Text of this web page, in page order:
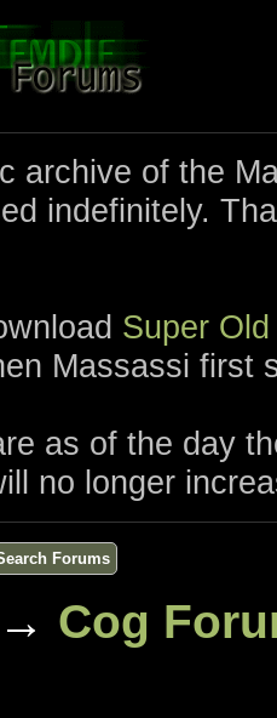
archive of the
indefinitely.
Super
Massassi first
as of the day
no longer
→ Cog